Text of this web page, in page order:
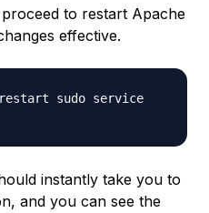
to restart Apache
effective.
sudo service
instantly take you to
and you can see the